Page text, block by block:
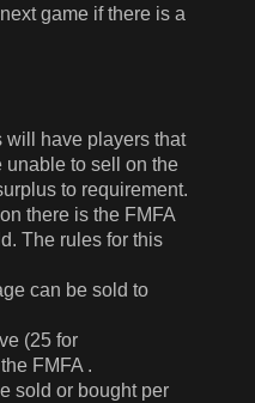
game if there is a
will have players that
unable to sell on the
to requirement.
there is the FMFA
The rules for this
can be sold to
(25 for
FMFA .
sold or bought per